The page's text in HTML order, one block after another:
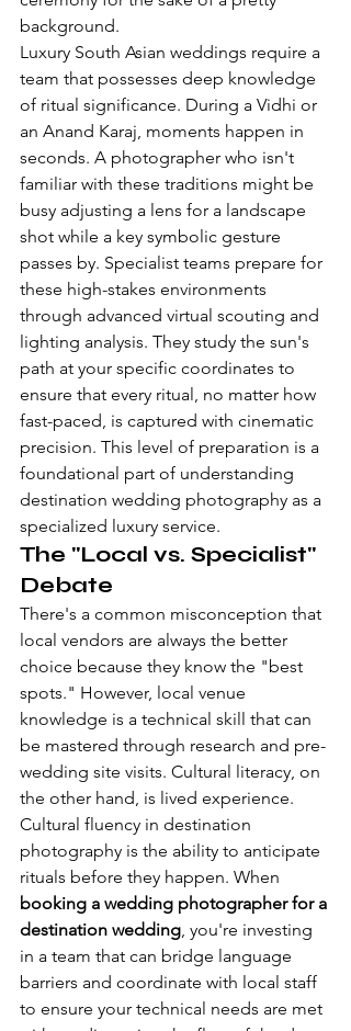
background.
Luxury South Asian weddings require a
team that possesses deep knowledge
of ritual significance. During a Vidhi or
an Anand Karaj, moments happen in
seconds. A photographer who isn't
familiar with these traditions might be
busy adjusting a lens for a landscape
shot while a key symbolic gesture
passes by. Specialist teams prepare for
these high-stakes environments
through advanced virtual scouting and
lighting analysis. They study the sun's
path at your specific coordinates to
ensure that every ritual, no matter how
fast-paced, is captured with cinematic
precision. This level of preparation is a
foundational part of understanding
destination wedding photography as a
specialized luxury service.
The "Local vs. Specialist"
Debate
There's a common misconception that
local vendors are always the better
choice because they know the "best
spots." However, local venue
knowledge is a technical skill that can
be mastered through research and pre-
wedding site visits. Cultural literacy, on
the other hand, is lived experience.
Cultural fluency in destination
photography is the ability to anticipate
rituals before they happen. When
booking a wedding photographer for a
destination wedding, you're investing
in a team that can bridge language
barriers and coordinate with local staff
to ensure your technical needs are met